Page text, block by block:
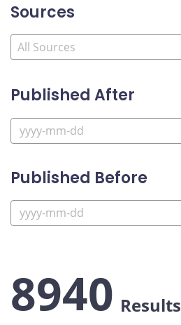
Sources
Published After
Published Before
8940 Results